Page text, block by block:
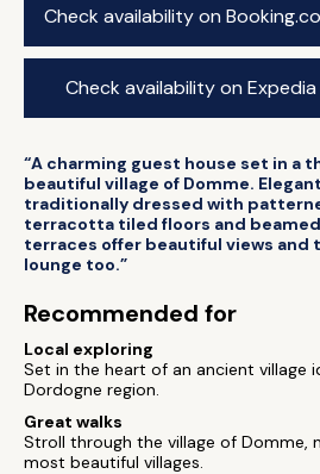
Check availability on
Check availability on Expedia
“A charming guest house set in a
beautiful village of Domme.
traditionally dressed with
terracotta tiled floors and
terraces offer beautiful views and
lounge too.”
Recommended for
Local exploring
Set in the heart of an ancient village
Dordogne region.
Great walks
Stroll through the village of Domme,
most beautiful villages.